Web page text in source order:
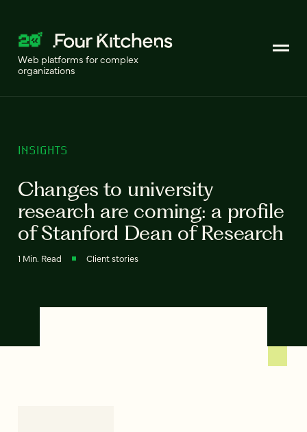
Web platforms for complex
organizations
INSIGHTS
Changes to university
research are coming: a profile
of Stanford Dean of Research
1 Min. Read Client stories